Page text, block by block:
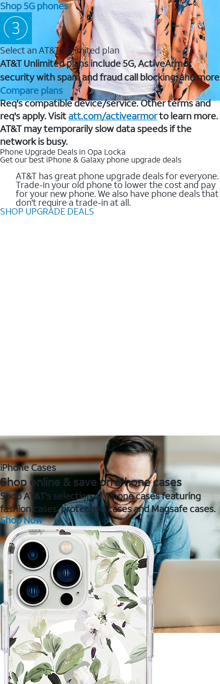
Shop 5G phones
Select an AT&T Unlimited plan
AT&T Unlimited plans include 5G, ActiveArmor
security with spam and fraud call blocking, and more
Compare plans
Req's compatible device/service. Other terms and
req's apply. Visit att.com/activearmorto learn more.
AT&T may temporarily slow data speeds if the
network is busy.
Phone Upgrade Deals in Opa Locka
Get our best iPhone & Galaxy phone upgrade deals
AT&T has great phone upgrade deals for everyone.
Trade-in your old phone to lower the cost and pay
for your new phone. We also have phone deals that
don't require a trade-in at all.
SHOP UPGRADE DEALS
iPhone Cases
Shop online & save on iPhone cases
Shop AT&T's selection of iPhone cases featuring
fashion cases, protective cases and Magsafe cases.
Shop Now